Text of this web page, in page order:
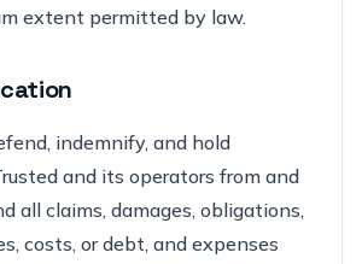
extent permitted by law.
indemnify, and hold
and its operators from and
all claims, damages, obligations,
costs, or debt, and expenses